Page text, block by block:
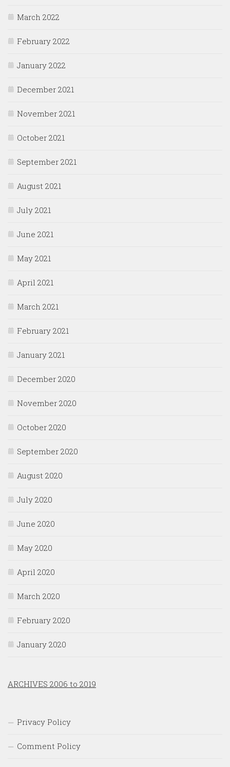
March 2022
February 2022
January 2022
December 2021
November 2021
October 2021
September 2021
August 2021
July 2021
June 2021
May 2021
April 2021
March 2021
February 2021
January 2021
December 2020
November 2020
October 2020
September 2020
August 2020
July 2020
June 2020
May 2020
April 2020
March 2020
February 2020
January 2020
ARCHIVES 2006 to 2019
Privacy Policy
Comment Policy